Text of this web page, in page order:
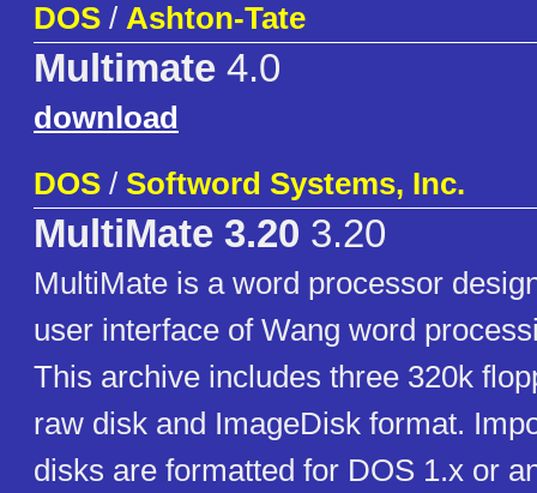
DOS / Ashton-Tate
Multimate 4.0
download
DOS / Softword Systems, Inc.
MultiMate 3.20 3.20
MultiMate is a word processor
user interface of Wang word
This archive includes three 320k
raw disk and ImageDisk format.
disks are formatted for DOS 1.x or